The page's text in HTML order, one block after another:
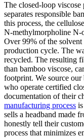
The closed-loop viscose
separates responsible
this process, the
N-methylmorpholine N-
Over 99% of the
production cycle. The
recycled. The resulting
than bamboo viscose,
footprint. We source
who operate certified
documentation of their
manufacturing process
sells a headband made
honestly tell their
process that minimizes